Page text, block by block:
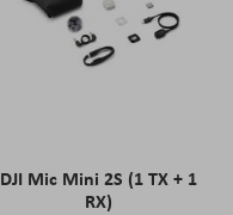
DJI Mic Mini 2S (1 TX + 1
RX)